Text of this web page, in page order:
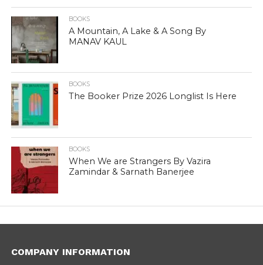
BOOKS
A Mountain, A Lake & A Song By
MANAV KAUL
BOOKS
The Booker Prize 2026 Longlist Is Here
BOOKS
When We are Strangers By Vazira
Zamindar & Sarnath Banerjee
COMPANY INFORMATION